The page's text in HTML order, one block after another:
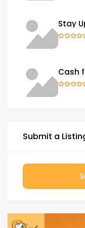
Stay
Submit a